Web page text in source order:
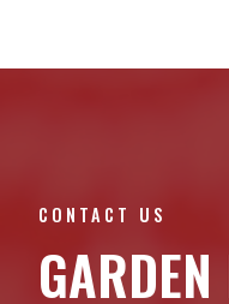
CONTACT US